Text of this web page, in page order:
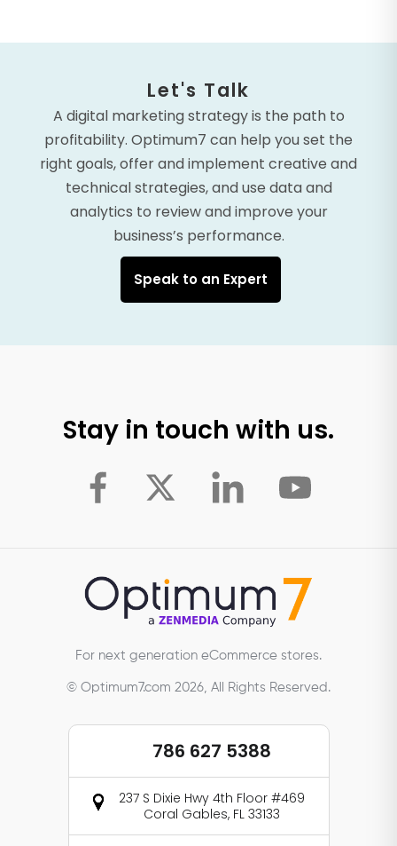
Let's Talk
A digital marketing strategy is the path to
profitability. Optimum7 can help you set the
right goals, offer and implement creative and
technical strategies, and use data and
analytics to review and improve your
business’s performance.
Speak to an Expert
Stay in touch with us.
For next generation eCommerce stores.
© Optimum7.com 2026, All Rights Reserved.
786 627 5388
237 S Dixie Hwy 4th Floor #469
Coral Gables, FL 33133